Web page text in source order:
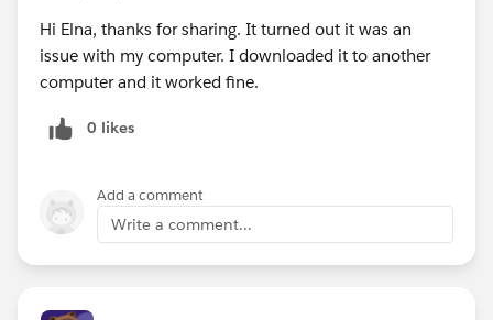
Hi Elna, thanks for sharing. It turned out it was an
issue with my computer. I downloaded it to another
computer and it worked fine.
0 likes
Add a comment
Write a comment...